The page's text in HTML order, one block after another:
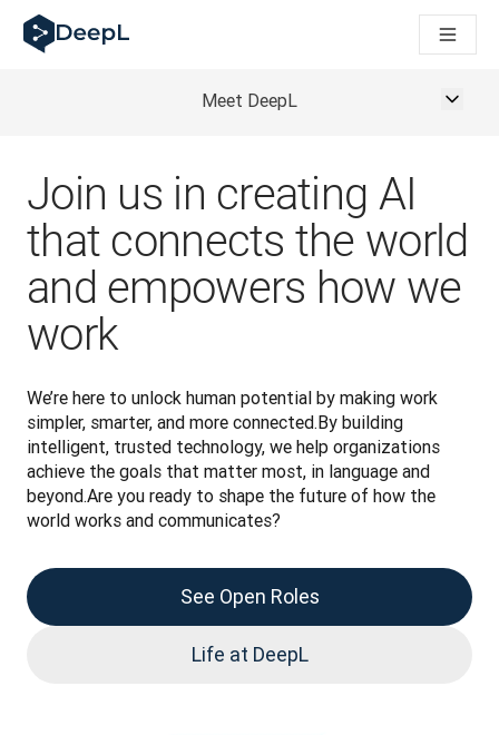
DeepL for AI agents
DeepL Translation Flow: New AI-powered workflows for key
How we brought Swiss German to DeepL
How we’re building Translation Quality Evaluation for DeepL
From high-quality text translation to a real-time voice
Building an instantly accessible voice demo with DeepL
Meet DeepL
Join us in creating AI
that connects the world
and empowers how we
work
We’re here to unlock human potential by making work
simpler, smarter, and more connected.By building
intelligent, trusted technology, we help organizations
achieve the goals that matter most, in language and
beyond.Are you ready to shape the future of how the
world works and communicates?
See Open Roles
Life at DeepL